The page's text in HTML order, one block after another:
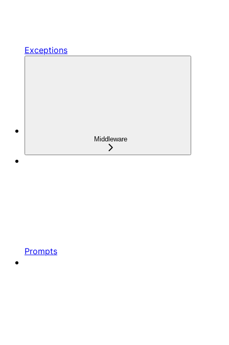
Exceptions
Middleware
Prompts